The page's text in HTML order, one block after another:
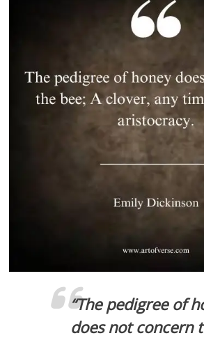
“The pedigree of
does not concern